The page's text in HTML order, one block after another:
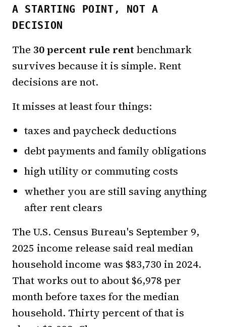
A STARTING POINT, NOT A
DECISION
The 30 percent rule rent benchmark
survives because it is simple. Rent
decisions are not.
It misses at least four things:
taxes and paycheck deductions
debt payments and family obligations
high utility or commuting costs
whether you are still saving anything
after rent clears
The U.S. Census Bureau's September 9,
2025 income release said real median
household income was $83,730 in 2024.
That works out to about $6,978 per
month before taxes for the median
household. Thirty percent of that is